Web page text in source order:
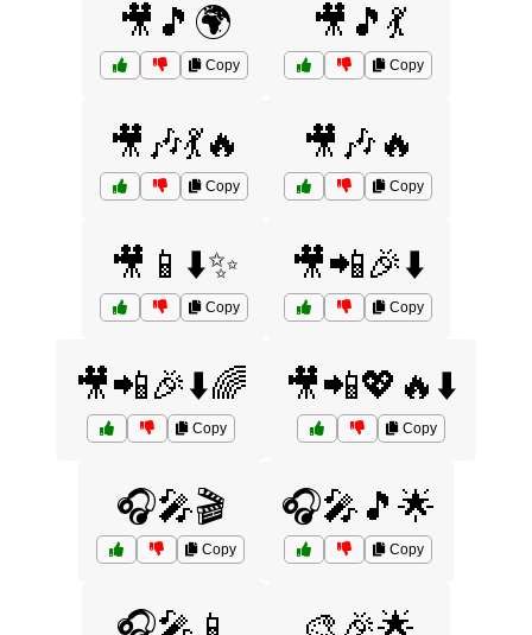
🎥🎵🌍
Copy
🎥🎵💃
Copy
🎥🎶💃🔥
Copy
🎥🎶🔥
Copy
🎥📱⬇️✨
Copy
🎥📲🎉⬇️
Copy
🎥📲🎉⬇️🌈
Copy
🎥📲💖🔥⬇️
Copy
🎧🎤🎬
Copy
🎧🎤🎵🌟
Copy